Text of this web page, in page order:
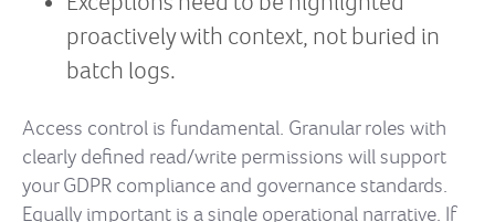
proactively with context, not buried in
batch logs.
Access control is fundamental. Granular roles with
clearly defined read/write permissions will support
your GDPR compliance and governance standards.
Equally important is a single operational narrative. If